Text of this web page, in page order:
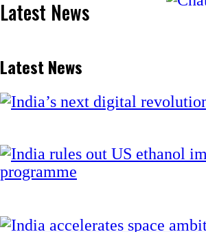
Latest News
Latest News